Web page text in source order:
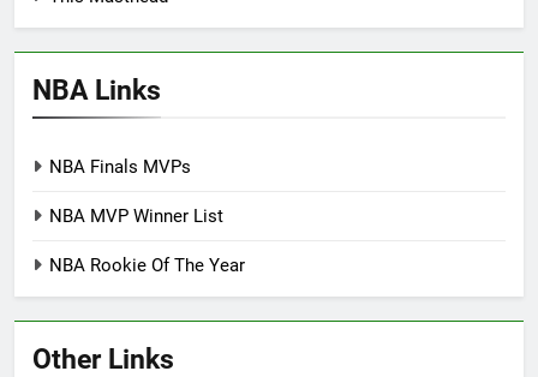
NBA Links
NBA Finals MVPs
NBA MVP Winner List
NBA Rookie Of The Year
Other Links